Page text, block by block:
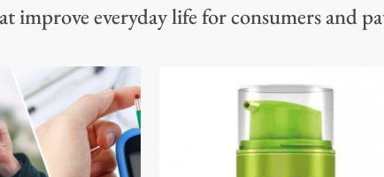
improve everyday life for consumers and